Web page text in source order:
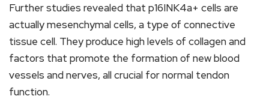
Further studies revealed that p16INK4a+ cells are
actually mesenchymal cells, a type of connective
tissue cell. They produce high levels of collagen and
factors that promote the formation of new blood
vessels and nerves, all crucial for normal tendon
function.